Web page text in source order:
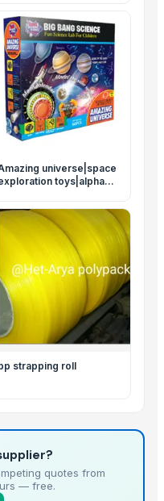
universe|space
toys|alpha
strapping roll
quotes from
— free.